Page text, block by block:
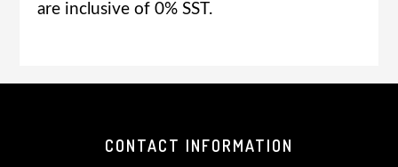
are inclusive of 0% SST.
CONTACT INFORMATION